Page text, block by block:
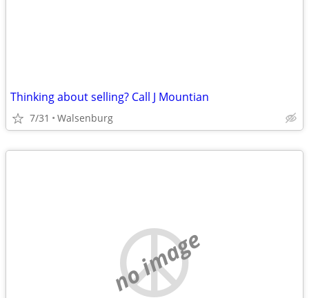
Thinking about selling? Call J Mountian
7/31 Walsenburg
no image